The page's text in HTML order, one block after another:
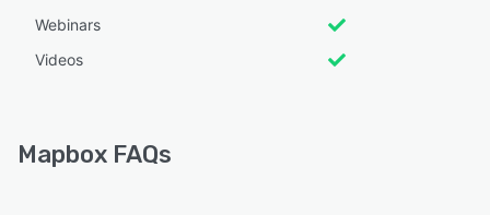
Webinars
Videos
Mapbox FAQs